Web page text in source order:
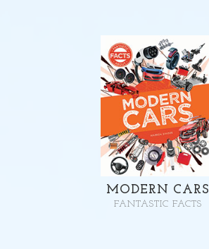
MODERN CARS
FANTASTIC FACTS